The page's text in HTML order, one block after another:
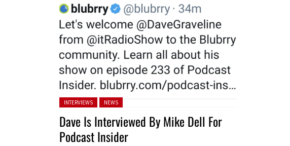
Posted in:
INTERVIEWS NEWS
Dave Is Interviewed By Mike Dell For
Podcast Insider